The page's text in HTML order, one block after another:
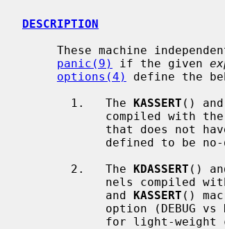
DESCRIPTION
panic(9)
if the given
options(4)
define the
       1.   The
KASSERT () and
       2.   The
KDASSERT ()
nels
            and
KASSERT ()
option
for light-